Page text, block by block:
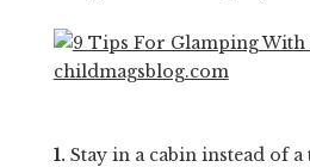
1. Stay in a cabin instead of